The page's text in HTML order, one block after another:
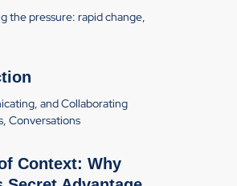
the pressure: rapid change,
and Collaborating
Conversations
Context: Why